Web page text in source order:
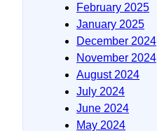
February 2025
January 2025
December 2024
November 2024
August 2024
July 2024
June 2024
May 2024